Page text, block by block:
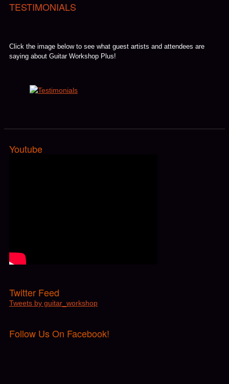
TESTIMONIALS
Click the image below to see what guest artists and attendees are
saying about Guitar Workshop Plus!
Youtube
Twitter Feed
Tweets by guitar_workshop
Follow Us On Facebook!